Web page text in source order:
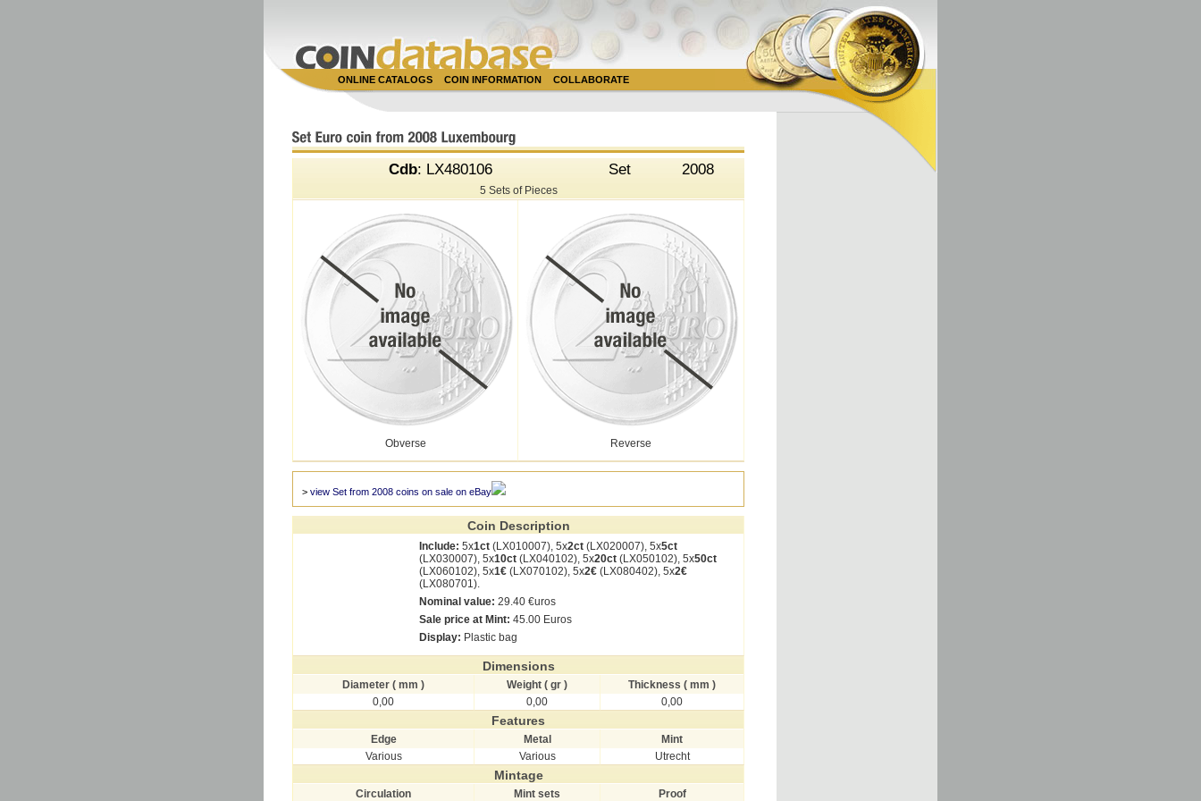
ONLINE CATALOGS COIN INFORMATION COLLABORATE
Cdb: LX480106 Set 2008
5 Sets of Pieces
Obverse Reverse
> view Set from 2008 coins on sale on eBay
Coin Description
Include: 5x1ct (LX010007), 5x2ct (LX020007), 5x5ct
(LX030007), 5x10ct (LX040102), 5x20ct (LX050102), 5x50ct
(LX060102), 5x1€ (LX070102), 5x2€ (LX080402), 5x2€
(LX080701).
Nominal value: 29.40 €uros
Sale price at Mint: 45.00 Euros
Display: Plastic bag
Dimensions
Diameter ( mm ) Weight ( gr )
Thickness ( mm )
0,00
0,00 0,00
Features
Edge Metal
Mint
Various
Various Utrecht
Mintage
Circulation Mint sets Proof